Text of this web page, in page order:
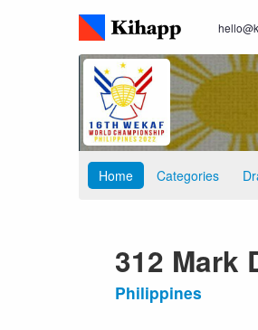
Home Categories
312 Mark
Philippines